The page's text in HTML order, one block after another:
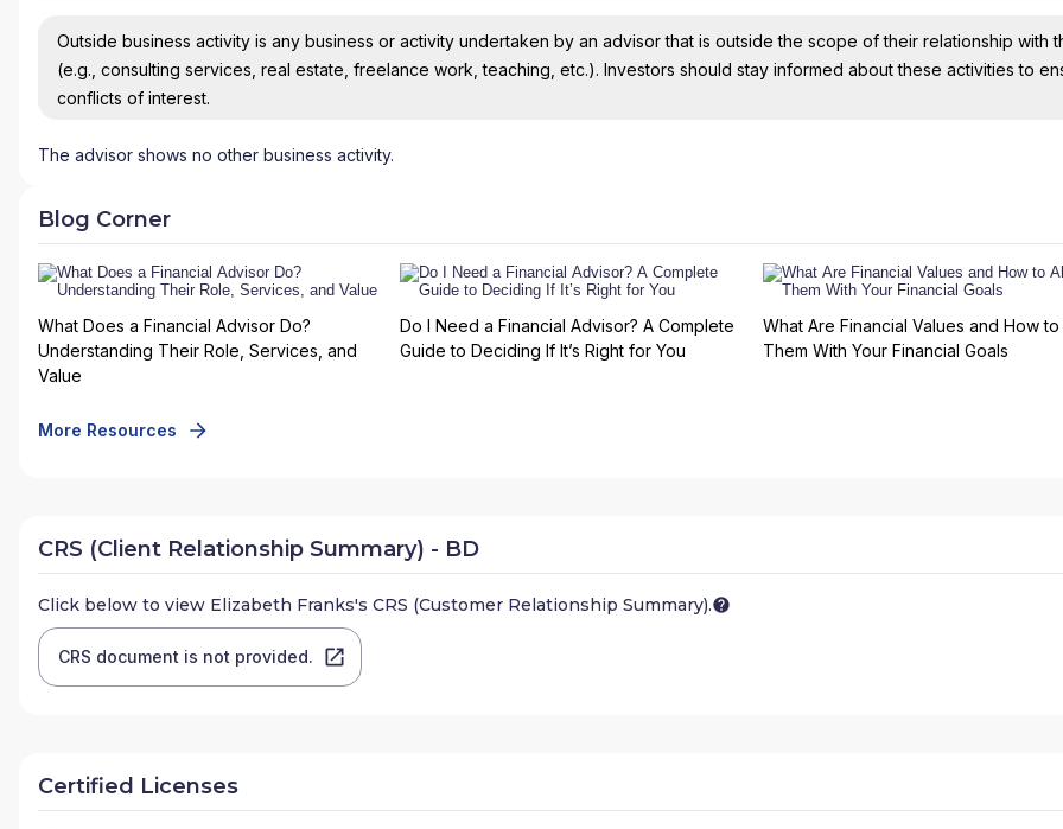
Outside business activity is any business or activity undertaken by an advisor that is outside the scope of their relationship with
(e.g., consulting services, real estate, freelance work, teaching, etc.). Investors should stay informed about these activities to
conflicts of interest.
The advisor shows no other business activity.
Blog Corner
What Does a Financial Advisor Do?
Understanding Their Role, Services, and
Value
Do I Need a Financial Advisor? A Complete
Guide to Deciding If It’s Right for You
What Are Financial Values and How to
Them With Your Financial Goals
More Resources
CRS (Client Relationship Summary) - BD
Click below to view Elizabeth Franks's CRS (Customer Relationship Summary).
CRS document is not provided.
Certified Licenses